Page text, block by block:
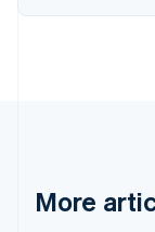
More
Gibraltar